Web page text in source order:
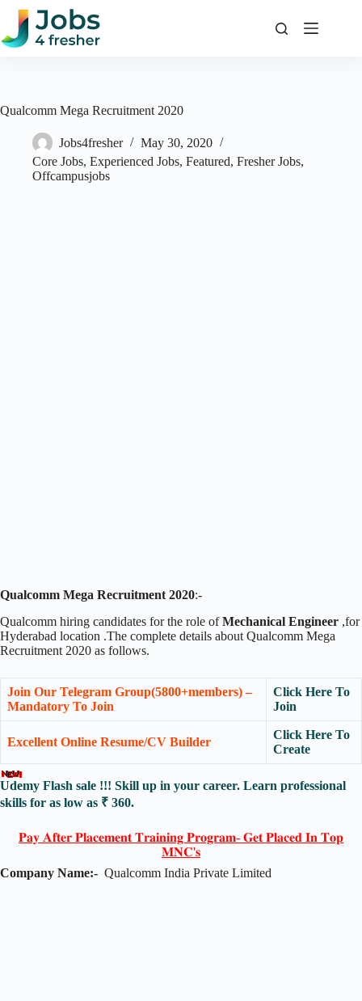
Skip
content
Qualcomm Mega Recruitment 2020
Jobs4fresher
May 30, 2020
Core Jobs, Experienced Jobs, Featured, Fresher Jobs,
Offcampusjobs
Qualcomm Mega Recruitment 2020:-
Qualcomm hiring candidates for the role ofMechanical Engineer ,for
Hyderabad location .The complete details about Qualcomm Mega
Recruitment 2020 as follows.
Join Our Telegram Group(5800+members) –
Mandatory To Join
Click Here To
Join
Excellent Online Resume/CV Builder
Click Here To
Create
Udemy Flash sale !!! Skill up in your career. Learn professional
skills for as low as ₹ 360.
𝐏𝐚𝐲 𝐀𝐟𝐭𝐞𝐫 𝐏𝐥𝐚𝐜𝐞𝐦𝐞𝐧𝐭 𝐓𝐫𝐚𝐢𝐧𝐢𝐧𝐠 𝐏𝐫𝐨𝐠𝐫𝐚𝐦- 𝐆𝐞𝐭 𝐏𝐥𝐚𝐜𝐞𝐝 𝐈𝐧 𝐓𝐨𝐩
𝐌𝐍𝐂'𝐬
Company Name:- Qualcomm India Private Limited